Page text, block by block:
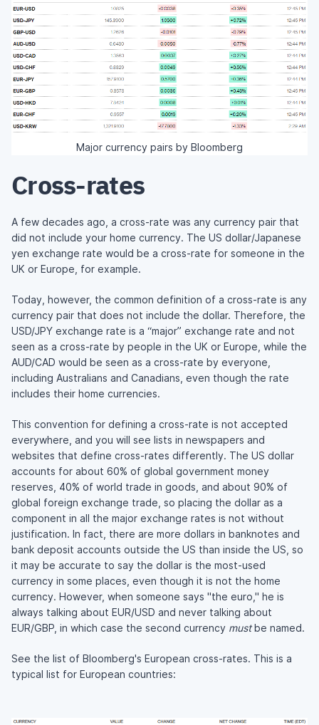
Major currency pairs by Bloomberg
Cross-rates
A few decades ago, a cross-rate was any currency pair that
did not include your home currency. The US dollar/Japanese
yen exchange rate would be a cross-rate for someone in the
UK or Europe, for example.
Today, however, the common definition of a cross-rate is any
currency pair that does not include the dollar. Therefore, the
USD/JPY exchange rate is a “major” exchange rate and not
seen as a cross-rate by people in the UK or Europe, while the
AUD/CAD would be seen as a cross-rate by everyone,
including Australians and Canadians, even though the rate
includes their home currencies.
This convention for defining a cross-rate is not accepted
everywhere, and you will see lists in newspapers and
websites that define cross-rates differently. The US dollar
accounts for about 60% of global government money
reserves, 40% of world trade in goods, and about 90% of
global foreign exchange trade, so placing the dollar as a
component in all the major exchange rates is not without
justification. In fact, there are more dollars in banknotes and
bank deposit accounts outside the US than inside the US, so
it may be accurate to say the dollar is the most-used
currency in some places, even though it is not the home
currency. However, when someone says "the euro," he is
always talking about EUR/USD and never talking about
EUR/GBP, in which case the second currency mustbe named.
See the list of Bloomberg's European cross-rates. This is a
typical list for European countries: